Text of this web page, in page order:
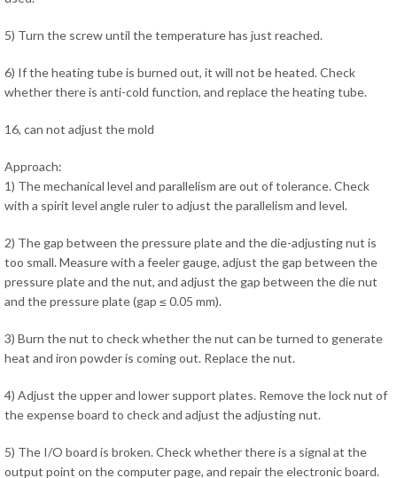
5) Turn the screw until the temperature has just reached.
6) If the heating tube is burned out, it will not be heated. Check
whether there is anti-cold function, and replace the heating tube.
16, can not adjust the mold
Approach:
1) The mechanical level and parallelism are out of tolerance. Check
with a spirit level angle ruler to adjust the parallelism and level.
2) The gap between the pressure plate and the die-adjusting nut is
too small. Measure with a feeler gauge, adjust the gap between the
pressure plate and the nut, and adjust the gap between the die nut
and the pressure plate (gap ≤ 0.05 mm).
3) Burn the nut to check whether the nut can be turned to generate
heat and iron powder is coming out. Replace the nut.
4) Adjust the upper and lower support plates. Remove the lock nut of
the expense board to check and adjust the adjusting nut.
5) The I/O board is broken. Check whether there is a signal at the
output point on the computer page, and repair the electronic board.